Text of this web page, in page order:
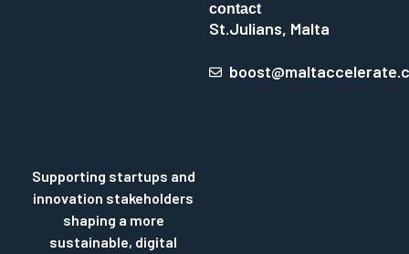
Supporting startups and
innovation stakeholders
shaping a more
sustainable, digital
contact
St.Julians, Malta